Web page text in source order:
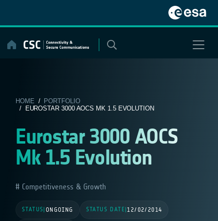
content
HOME / PORTFOLIO
/ EUROSTAR 3000 AOCS MK 1.5 EVOLUTION
Eurostar 3000 AOCS
Mk 1.5 Evolution
Competitiveness & Growth
STATUS ONGOING STATUS DATE |12/02/2014